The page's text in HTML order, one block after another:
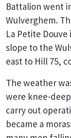
Battalion went
Wulverghem.
La Petite
slope to the
east to Hill 75,
The weather
were knee-
carry out
became a